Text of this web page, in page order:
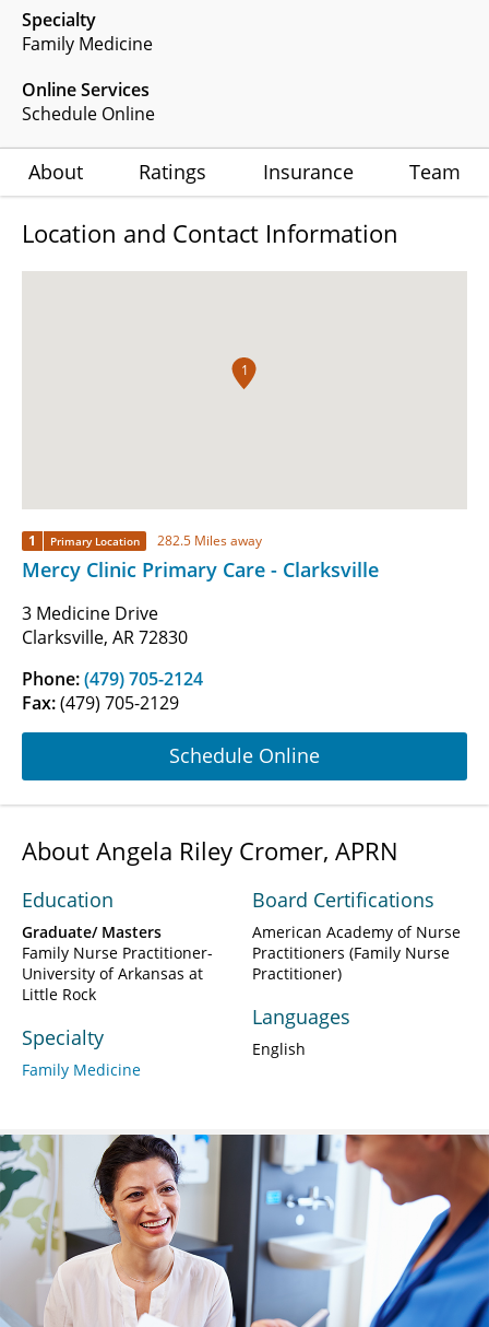
Specialty
Family Medicine
Online Services
Schedule Online
About Ratings Insurance Team
Location and Contact Information
1
1 Primary Location 282.5 Miles away
Mercy Clinic Primary Care - Clarksville
3 Medicine Drive
Clarksville, AR 72830
Phone:(479) 705-2124
Fax:(479) 705-2129
Schedule Online
About Angela Riley Cromer, APRN
Education
Graduate/ Masters
Family Nurse Practitioner-
University of Arkansas at
Little Rock
Specialty
Family Medicine
Board Certifications
American Academy of Nurse
Practitioners (Family Nurse
Practitioner)
Languages
English